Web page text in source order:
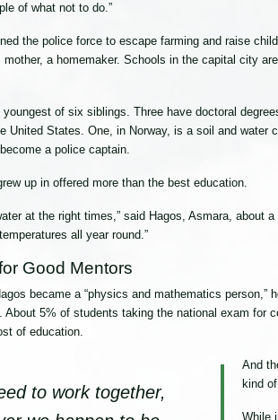
of what not to do.”
the police force to escape farming and raise
mother, a homemaker. Schools in the capital city
youngest of six siblings. Three have doctoral
United States. One, in Norway, is a soil and water
a police captain.
up in offered more than the best education.
at the right times,” said Hagos, Asmara, about
all year round.”
Good Mentors
became a “physics and mathematics
About 5% of students taking the national exam for
of education.
to work together,
And
kind
While